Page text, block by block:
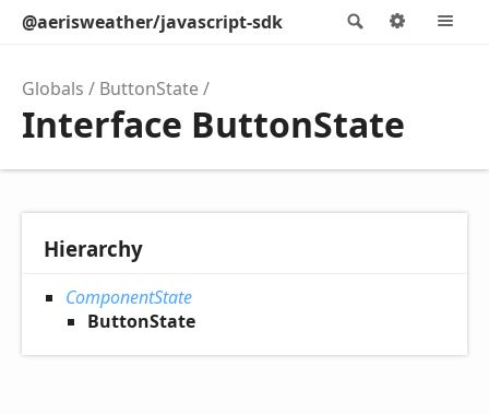
Search
@aerisweather/javascript-sdk Options
Globals ButtonState
Interface ButtonState
Hierarchy
ComponentState
ButtonState